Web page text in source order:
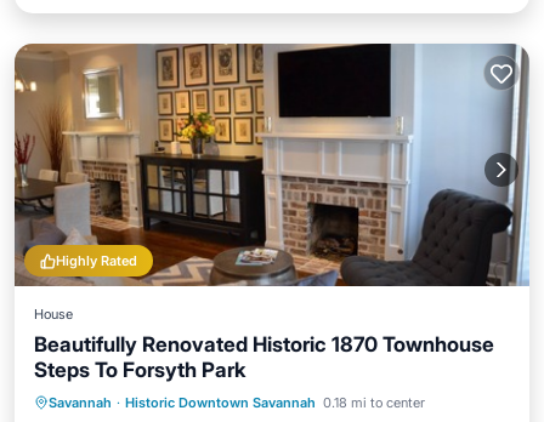
Highly Rated
House
Beautifully Renovated Historic 1870 Townhouse
Steps To Forsyth Park
Savannah · Historic Downtown Savannah 0.18 mi to center
Oceanfront Parking
Ocean View